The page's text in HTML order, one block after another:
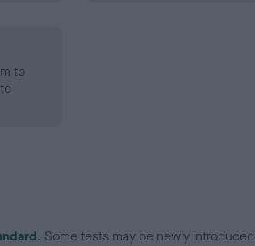
to
. Some tests may be newly